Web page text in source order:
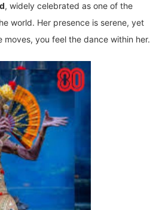
, widely celebrated as one of the
world. Her presence is serene, yet
moves, you feel the dance within her.